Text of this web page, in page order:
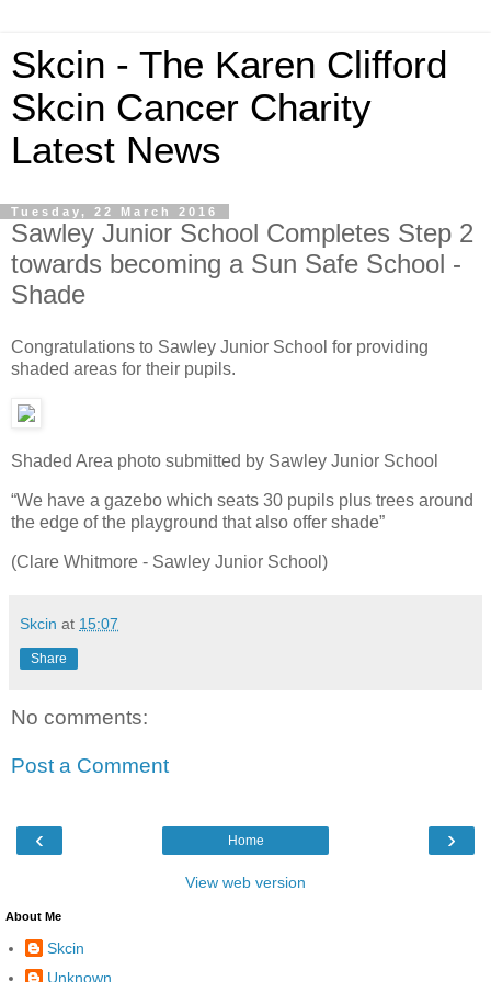
Skcin - The Karen Clifford
Skcin Cancer Charity
Latest News
Tuesday, 22 March 2016
Sawley Junior School Completes Step 2
towards becoming a Sun Safe School -
Shade
Congratulations to Sawley Junior School for providing
shaded areas for their pupils.
Shaded Area photo submitted by Sawley Junior School
“We have a gazebo which seats 30 pupils plus trees around
the edge of the playground that also offer shade”
(Clare Whitmore - Sawley Junior School)
Skcin at 15:07
Share
No comments:
Post a Comment
‹ ›
Home
View web version
About Me
Skcin
Unknown